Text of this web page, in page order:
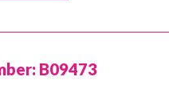
B09473